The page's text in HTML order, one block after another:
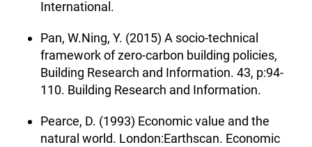
International.
Pan, W.Ning, Y. (2015) A socio-technical
framework of zero-carbon building policies,
Building Research and Information. 43, p:94-
110. Building Research and Information.
Pearce, D. (1993) Economic value and the
natural world. London:Earthscan. Economic